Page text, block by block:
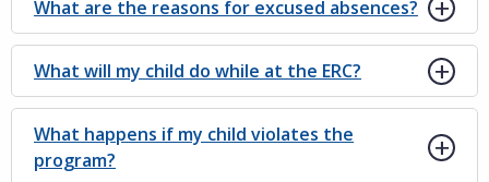
What are the reasons for excused absences?
What will my child do while at the ERC?
What happens if my child violates the
program?